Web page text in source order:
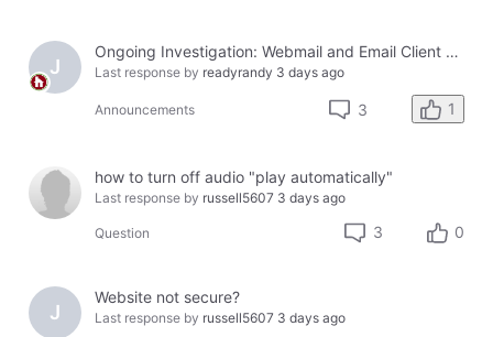
J
Ongoing Investigation: Webmail and Email Client Service Disruption
Last response by readyrandy 3 days ago
Announcements 3 1
how to turn off audio "play automatically"
Last response by russell5607 3 days ago
Question 3 0
J
Website not secure?
Last response by russell5607 3 days ago